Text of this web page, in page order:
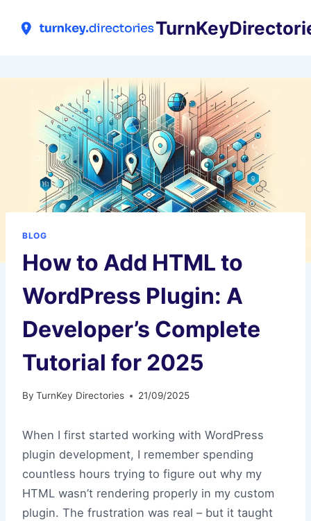
BLOG
How to Add HTML to
WordPress Plugin: A
Developer’s Complete
Tutorial for 2025
By TurnKey Directories 21/09/2025
When I first started working with WordPress
plugin development, I remember spending
countless hours trying to figure out why my
HTML wasn’t rendering properly in my custom
plugin. The frustration was real – but it taught